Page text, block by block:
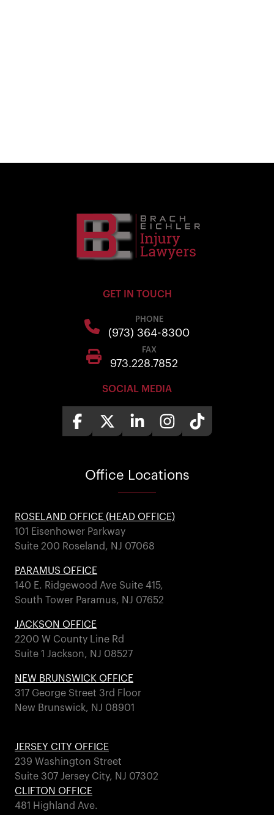
GET IN TOUCH
PHONE
(973) 364-8300
FAX
973.228.7852
SOCIAL MEDIA
Office Locations
ROSELAND OFFICE (HEAD OFFICE)
101 Eisenhower Parkway
Suite 200 Roseland, NJ 07068
PARAMUS OFFICE
140 E. Ridgewood Ave Suite 415,
South Tower Paramus, NJ 07652
JACKSON OFFICE
2200 W County Line Rd
Suite 1 Jackson, NJ 08527
NEW BRUNSWICK OFFICE
317 George Street 3rd Floor
New Brunswick, NJ 08901
JERSEY CITY OFFICE
239 Washington Street
Suite 307 Jersey City, NJ 07302
CLIFTON OFFICE
481 Highland Ave.